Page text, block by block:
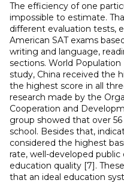
The efficiency of one
impossible to estimate.
different evaluation tests,
American SAT exams
writing and language,
sections. World Population
study, China received the
the highest score in all
research made by the
Cooperation and
group showed that over
school. Besides that,
considered the highest
rate, well-developed
education quality [7].
that an ideal education